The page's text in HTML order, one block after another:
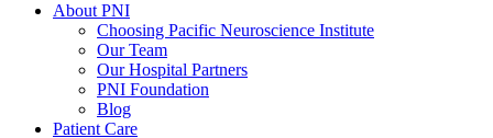
About PNI
Choosing Pacific Neuroscience Institute
Our Team
Our Hospital Partners
PNI Foundation
Blog
Patient Care